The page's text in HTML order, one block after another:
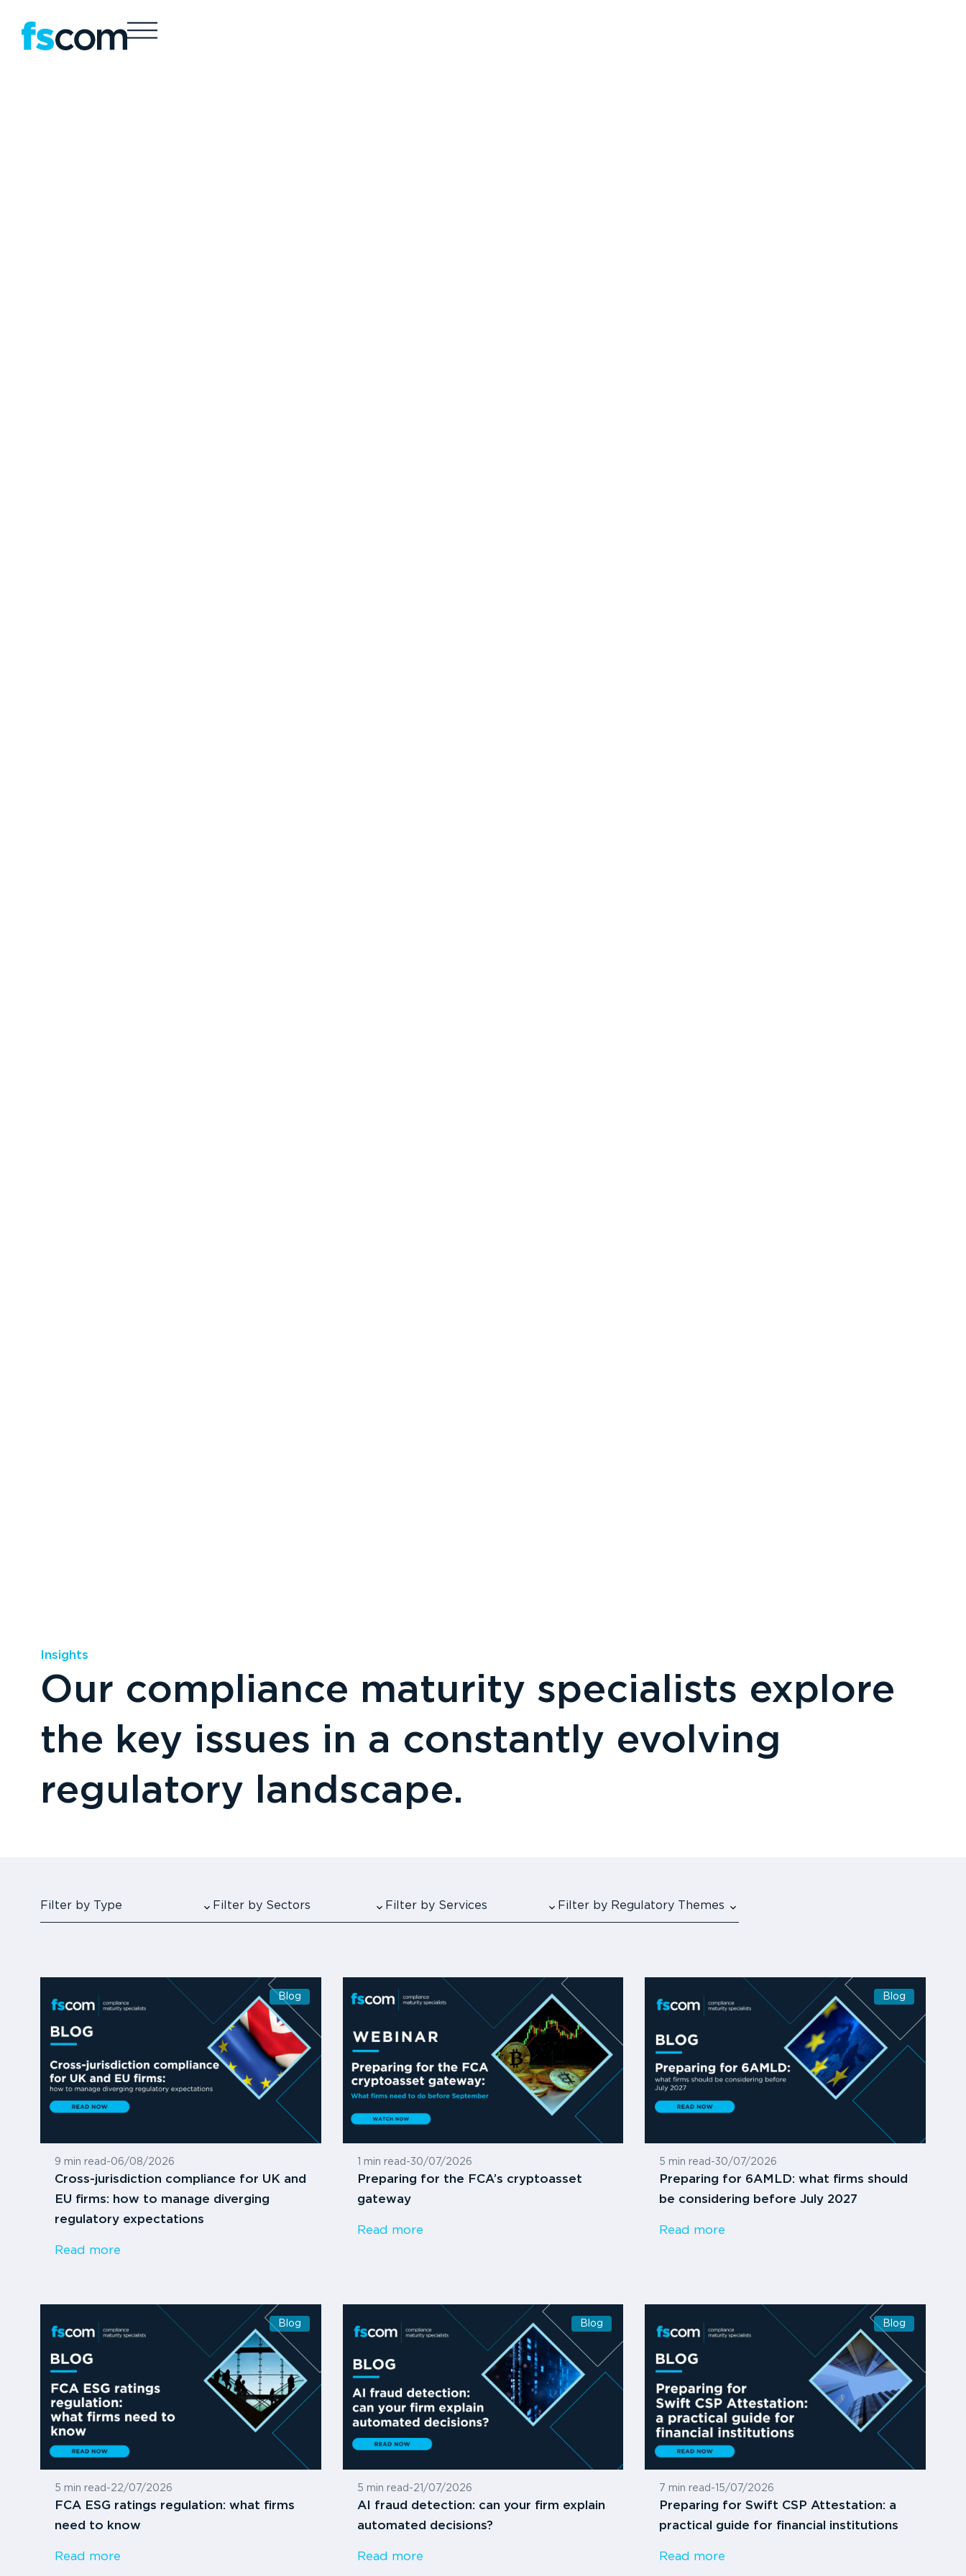
Insights
Our compliance maturity specialists explore
the key issues in a constantly evolving
regulatory landscape.
Filter by Type Filter by Sectors Filter by Services Filter by Regulatory Themes
Blog
9 min read -06/08/2026
Cross-jurisdiction compliance for UK and
EU firms: how to manage diverging
regulatory expectations
Read more
1 min read -30/07/2026
Preparing for the FCA’s cryptoasset
gateway
Read more
Blog
5 min read -30/07/2026
Preparing for 6AMLD: what firms should
be considering before July 2027
Read more
Blog
5 min read -22/07/2026
FCA ESG ratings regulation: what firms
need to know
Read more
Blog
5 min read -21/07/2026
AI fraud detection: can your firm explain
automated decisions?
Read more
Blog
7 min read - 15/07/2026
Preparing for Swift CSP Attestation: a
practical guide for financial institutions
Read more